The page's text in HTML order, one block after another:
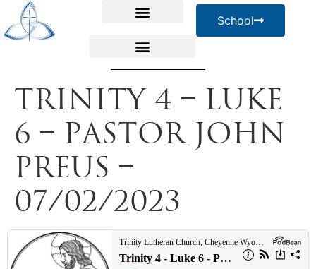
School
Trinity 4 – Luke
6 – Pastor John
Preus –
07/02/2023